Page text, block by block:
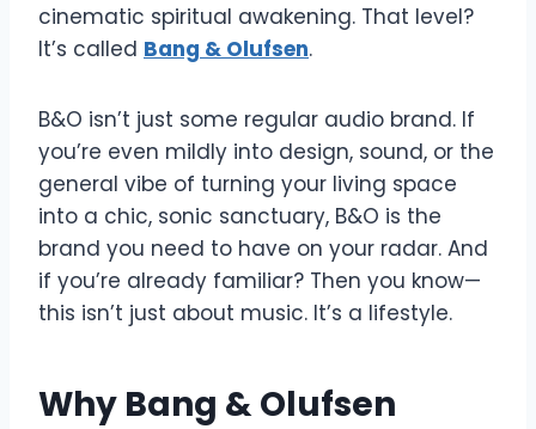
cinematic spiritual awakening. That level?
It’s called Bang & Olufsen.
B&O isn’t just some regular audio brand. If
you’re even mildly into design, sound, or the
general vibe of turning your living space
into a chic, sonic sanctuary, B&O is the
brand you need to have on your radar. And
if you’re already familiar? Then you know—
this isn’t just about music. It’s a lifestyle.
Why Bang & Olufsen